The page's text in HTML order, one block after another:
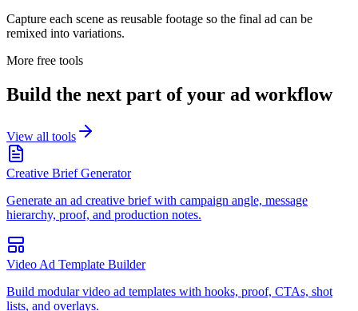
Capture each scene as reusable footage so the final ad can be
remixed into variations.
More free tools
Build the next part of your ad workflow
View all tools
Creative Brief Generator
Generate an ad creative brief with campaign angle, message
hierarchy, proof, and production notes.
Video Ad Template Builder
Build modular video ad templates with hooks, proof, CTAs, shot
lists, and overlays.